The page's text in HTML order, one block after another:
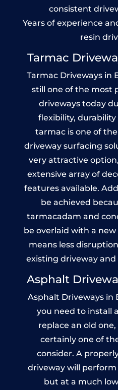
consistent
Years of experience
resin
Tarmac
Tarmac Driveways in
still one of the most
driveways today
flexibility,
tarmac is one of
driveway surfacing
very attractive
extensive array of
features available.
be achieved
tarmacadam and
be overlaid with a
means less
existing driveway
Asphalt
Asphalt Driveways in
you need to install
replace an old
certainly one of
consider. A
driveway will
but at a much